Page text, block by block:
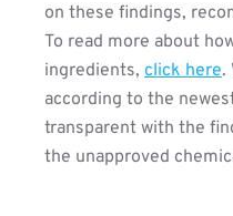
on these findings,
To read more about
ingredients, click here.
according to the
transparent with the
the unapproved